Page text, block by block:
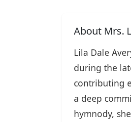
About Mrs.
Lila Dale
during the
contributing
a deep
hymnody,